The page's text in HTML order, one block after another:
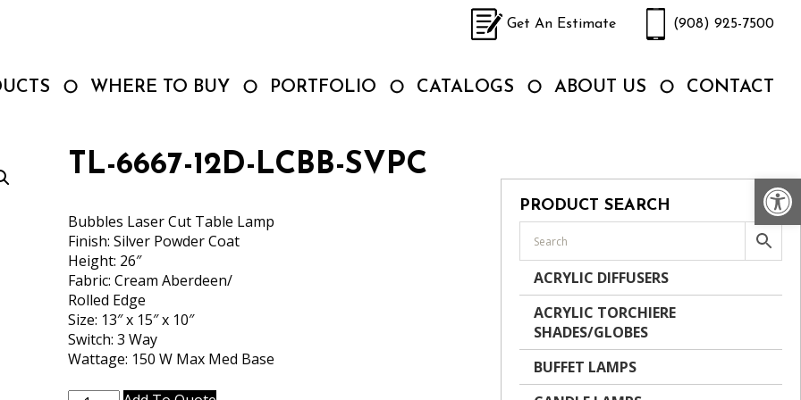
Get An Estimate (908) 925-7500
WHERE TO BUY PORTFOLIO CATALOGS ABOUT US CONTACT
TL-6667-12D-LCBB-SVPC
Bubbles Laser Cut Table Lamp
Finish: Silver Powder Coat
Height: 26″
Fabric: Cream Aberdeen/
Rolled Edge
Size: 13″ x 15″ x 10″
Switch: 3 Way
Wattage: 150 W Max Med Base
PRODUCT SEARCH
ACRYLIC DIFFUSERS
ACRYLIC TORCHIERE
SHADES/GLOBES
BUFFET LAMPS